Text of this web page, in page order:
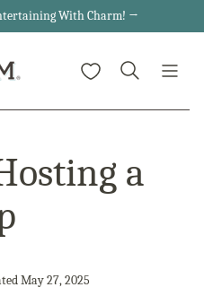
With Charm! →
My Favorites
a
May 27, 2025